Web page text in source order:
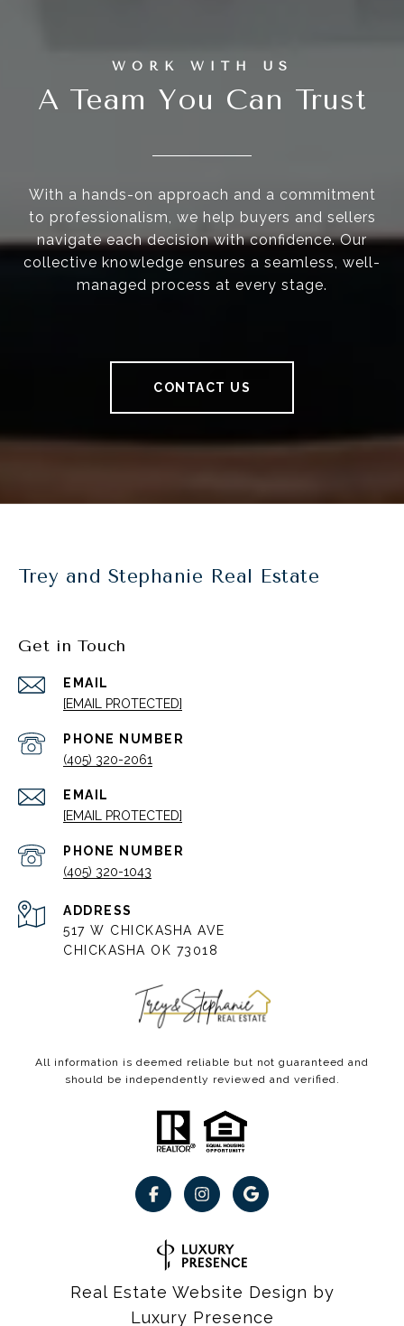
A Team You Can Trust
With a hands-on approach and a commitment
to professionalism, we help buyers and sellers
navigate each decision with confidence. Our
collective knowledge ensures a seamless, well-
managed process at every stage.
CONTACT US
Trey and Stephanie Real Estate
Get in Touch
EMAIL
[EMAIL PROTECTED]
PHONE NUMBER
(405) 320-2061
EMAIL
[EMAIL PROTECTED]
PHONE NUMBER
(405) 320-1043
ADDRESS
517 W CHICKASHA AVE
CHICKASHA OK 73018
All information is deemed reliable but not guaranteed and
should be independently reviewed and verified.
Real Estate Website Design by
Luxury Presence